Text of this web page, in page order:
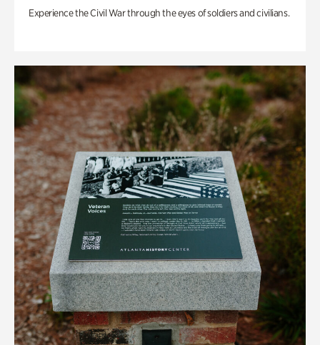
Experience the Civil War through the eyes of soldiers and civilians.